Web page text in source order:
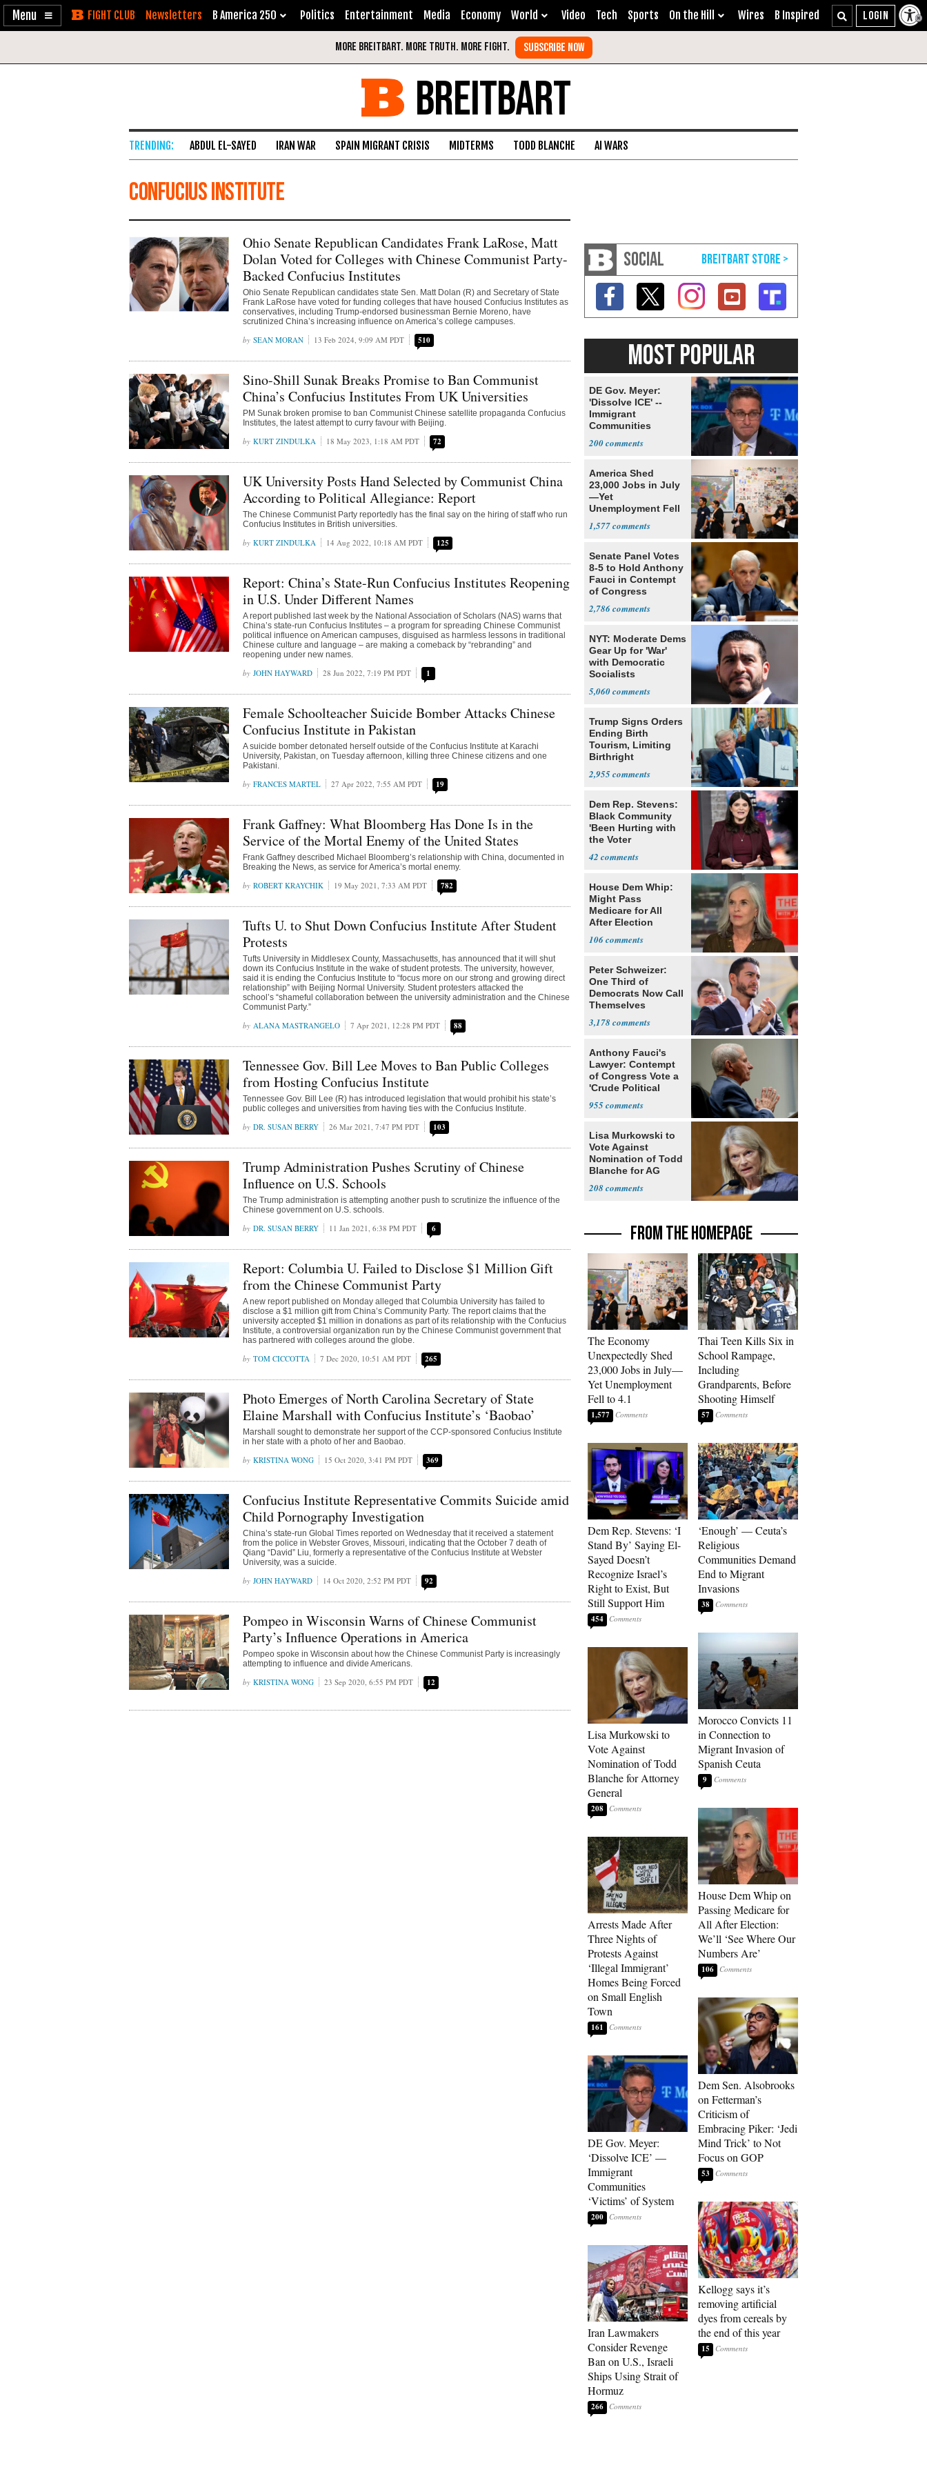
Enable
Skip Newsletters B America 250 Politics Entertainment Media Economy World Video Tech Sports On the Hill Wires B Inspired
BREITBART
ABDUL EL-SAYED IRAN WAR SPAIN MIGRANT CRISIS MIDTERMS TODD BLANCHE AI WARS
Confucius Institute
Ohio Senate Republican Candidates Frank LaRose, Matt
Dolan Voted for Colleges with Chinese Communist Party-
Backed Confucius Institutes
Ohio Senate Republican candidates state Sen. Matt Dolan (R) and Secretary of State
Frank LaRose have voted for funding colleges that have housed Confucius Institutes as
conservatives, including Trump-endorsed businessman Bernie Moreno, have
scrutinized China’s increasing influence on America’s college campuses.
SEAN MORAN 13 Feb 2024, 9:09 AM PDT 510
Sino-Shill Sunak Breaks Promise to Ban Communist
China’s Confucius Institutes From UK Universities
PM Sunak broken promise to ban Communist Chinese satellite propaganda Confucius
Institutes, the latest attempt to curry favour with Beijing.
KURT ZINDULKA 18 May 2023, 1:18 AM PDT 72
UK University Posts Hand Selected by Communist China
According to Political Allegiance: Report
The Chinese Communist Party reportedly has the final say on the hiring of staff who run
Confucius Institutes in British universities.
KURT ZINDULKA 14 Aug 2022, 10:18 AM PDT 125
Report: China’s State-Run Confucius Institutes Reopening
in U.S. Under Different Names
A report published last week by the National Association of Scholars (NAS) warns that
China’s state-run Confucius Institutes – a program for spreading Chinese Communist
political influence on American campuses, disguised as harmless lessons in traditional
Chinese culture and language – are making a comeback by “rebranding” and
reopening under new names.
JOHN HAYWARD 28 Jun 2022, 7:19 PM PDT 1
Female Schoolteacher Suicide Bomber Attacks Chinese
Confucius Institute in Pakistan
A suicide bomber detonated herself outside of the Confucius Institute at Karachi
University, Pakistan, on Tuesday afternoon, killing three Chinese citizens and one
Pakistani.
FRANCES MARTEL 27 Apr 2022, 7:55 AM PDT 19
Frank Gaffney: What Bloomberg Has Done Is in the
Service of the Mortal Enemy of the United States
Frank Gaffney described Michael Bloomberg’s relationship with China, documented in
Breaking the News, as service for America’s mortal enemy.
ROBERT KRAYCHIK 19 May 2021, 7:33 AM PDT 782
Tufts U. to Shut Down Confucius Institute After Student
Protests
Tufts University in Middlesex County, Massachusetts, has announced that it will shut
down its Confucius Institute in the wake of student protests. The university, however,
said it is ending the Confucius Institute to “focus more on our strong and growing direct
relationship” with Beijing Normal University. Student protesters attacked the
school’s “shameful collaboration between the university administration and the Chinese
Communist Party.”
ALANA MASTRANGELO 7 Apr 2021, 12:28 PM PDT 88
Tennessee Gov. Bill Lee Moves to Ban Public Colleges
from Hosting Confucius Institute
Tennessee Gov. Bill Lee (R) has introduced legislation that would prohibit his state’s
public colleges and universities from having ties with the Confucius Institute.
DR. SUSAN BERRY 26 Mar 2021, 7:47 PM PDT 103
Trump Administration Pushes Scrutiny of Chinese
Influence on U.S. Schools
The Trump administration is attempting another push to scrutinize the influence of the
Chinese government on U.S. schools.
DR. SUSAN BERRY 11 Jan 2021, 6:38 PM PDT 6
Report: Columbia U. Failed to Disclose $1 Million Gift
from the Chinese Communist Party
A new report published on Monday alleged that Columbia University has failed to
disclose a $1 million gift from China’s Community Party. The report claims that the
university accepted $1 million in donations as part of its relationship with the Confucius
Institute, a controversial organization run by the Chinese Communist government that
has partnered with colleges around the globe.
TOM CICCOTTA 7 Dec 2020, 10:51 AM PDT 265
Photo Emerges of North Carolina Secretary of State
Elaine Marshall with Confucius Institute’s ‘Baobao’
Marshall sought to demonstrate her support of the CCP-sponsored Confucius Institute
in her state with a photo of her and Baobao.
KRISTINA WONG 15 Oct 2020, 3:41 PM PDT 369
Confucius Institute Representative Commits Suicide amid
Child Pornography Investigation
China’s state-run Global Times reported on Wednesday that it received a statement
from the police in Webster Groves, Missouri, indicating that the October 7 death of
Qiang “David” Liu, formerly a representative of the Confucius Institute at Webster
University, was a suicide.
JOHN HAYWARD 14 Oct 2020, 2:52 PM PDT 92
Pompeo in Wisconsin Warns of Chinese Communist
Party’s Influence Operations in America
Pompeo spoke in Wisconsin about how the Chinese Communist Party is increasingly
attempting to influence and divide Americans.
KRISTINA WONG 23 Sep 2020, 6:55 PM PDT 12
SOCIAL
MOST POPULAR
DE Gov. Meyer:
'Dissolve ICE' --
Immigrant
Communities
200
America Shed
23,000 Jobs in July
—Yet
Unemployment Fell
1,577
Senate Panel Votes
8-5 to Hold Anthony
Fauci in Contempt
of Congress
2,786
NYT: Moderate Dems
Gear Up for 'War'
with Democratic
Socialists
5,060
Trump Signs Orders
Ending Birth
Tourism, Limiting
Birthright
2,955
Dem Rep. Stevens:
Black Community
'Been Hurting with
the Voter
42
House Dem Whip:
Might Pass
Medicare for All
After Election
106
Peter Schweizer:
One Third of
Democrats Now Call
Themselves
3,178
Anthony Fauci's
Lawyer: Contempt
of Congress Vote a
'Crude Political
955
Lisa Murkowski to
Vote Against
Nomination of Todd
Blanche for AG
208
FROM THE HOMEPAGE
The Economy
Unexpectedly Shed
23,000 Jobs in July—
Yet Unemployment
Fell to 4.1
1,577
Dem Rep. Stevens: ‘I
Stand By’ Saying El-
Sayed Doesn’t
Recognize Israel’s
Right to Exist, But
Still Support Him
454
Lisa Murkowski to
Vote Against
Nomination of Todd
Blanche for Attorney
General
208
Arrests Made After
Three Nights of
Protests Against
‘Illegal Immigrant’
Homes Being Forced
on Small English
Town
161
DE Gov. Meyer:
‘Dissolve ICE’ —
Immigrant
Communities
‘Victims’ of System
200
Iran Lawmakers
Consider Revenge
Ban on U.S., Israeli
Ships Using Strait of
Hormuz
266
Thai Teen Kills Six in
School Rampage,
Including
Grandparents, Before
Shooting Himself
57
‘Enough’ — Ceuta’s
Religious
Communities Demand
End to Migrant
Invasions
38
Morocco Convicts 11
in Connection to
Migrant Invasion of
Spanish Ceuta
9
House Dem Whip on
Passing Medicare for
All After Election:
We’ll ‘See Where Our
Numbers Are’
106
Dem Sen. Alsobrooks
on Fetterman’s
Criticism of
Embracing Piker: ‘Jedi
Mind Trick’ to Not
Focus on GOP
53
Kellogg says it’s
removing artificial
dyes from cereals by
the end of this year
15